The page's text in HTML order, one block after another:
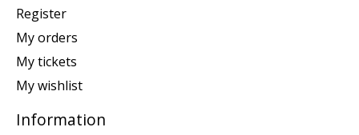
Register
My orders
My tickets
My wishlist
Information